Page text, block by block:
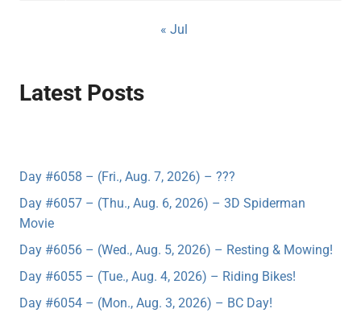
« Jul
Latest Posts
Day #6058 – (Fri., Aug. 7, 2026) – ???
Day #6057 – (Thu., Aug. 6, 2026) – 3D Spiderman
Movie
Day #6056 – (Wed., Aug. 5, 2026) – Resting & Mowing!
Day #6055 – (Tue., Aug. 4, 2026) – Riding Bikes!
Day #6054 – (Mon., Aug. 3, 2026) – BC Day!